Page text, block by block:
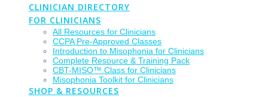
CLINICIAN DIRECTORY
FOR CLINICIANS
All Resources for Clinicians
CCPA Pre-Approved Classes
Introduction to Misophonia for Clinicians
Complete Resource & Training Pack
CBT-MISO™ Class for Clinicians
Misophonia Toolkit for Clinicians
SHOP & RESOURCES